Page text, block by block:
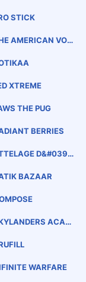
STICK
AMERICAN VOD
XTREME
THE PUG
BERRIES
D&#039;
BAZAAR
ACAD
WARFARE